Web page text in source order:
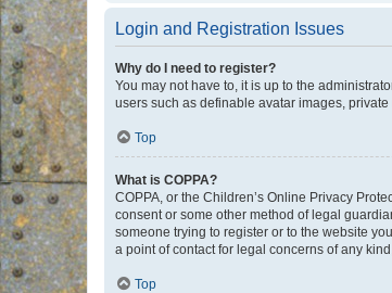
Login and Registration Issues
Why do I need to register?
You may not have to, it is up to the
users such as definable avatar images,
Top
What is COPPA?
COPPA, or the Children’s Online Privacy
consent or some other method of legal
someone trying to register or to the website
a point of contact for legal concerns of any
Top